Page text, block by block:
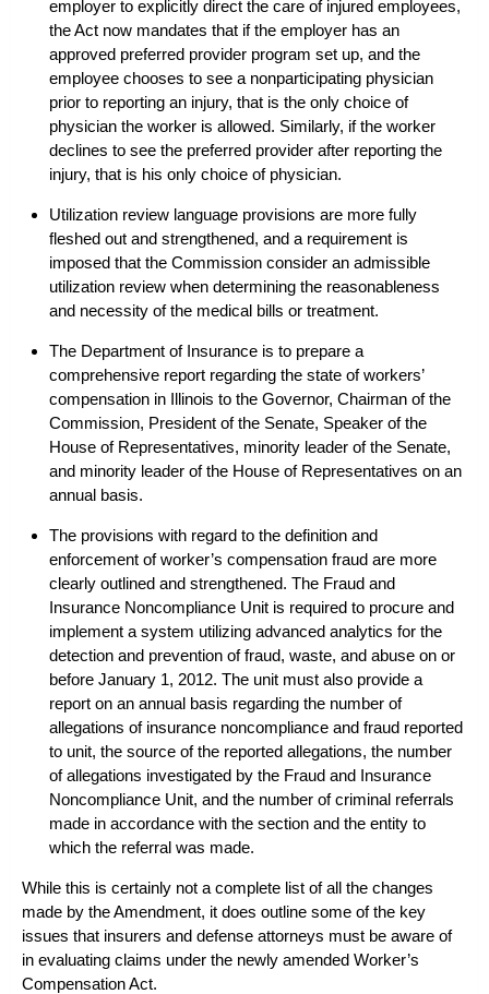
employer to explicitly direct the care of injured employees,
the Act now mandates that if the employer has an
approved preferred provider program set up, and the
employee chooses to see a nonparticipating physician
prior to reporting an injury, that is the only choice of
physician the worker is allowed. Similarly, if the worker
declines to see the preferred provider after reporting the
injury, that is his only choice of physician.
Utilization review language provisions are more fully
fleshed out and strengthened, and a requirement is
imposed that the Commission consider an admissible
utilization review when determining the reasonableness
and necessity of the medical bills or treatment.
The Department of Insurance is to prepare a
comprehensive report regarding the state of workers’
compensation in Illinois to the Governor, Chairman of the
Commission, President of the Senate, Speaker of the
House of Representatives, minority leader of the Senate,
and minority leader of the House of Representatives on an
annual basis.
The provisions with regard to the definition and
enforcement of worker’s compensation fraud are more
clearly outlined and strengthened. The Fraud and
Insurance Noncompliance Unit is required to procure and
implement a system utilizing advanced analytics for the
detection and prevention of fraud, waste, and abuse on or
before January 1, 2012. The unit must also provide a
report on an annual basis regarding the number of
allegations of insurance noncompliance and fraud reported
to unit, the source of the reported allegations, the number
of allegations investigated by the Fraud and Insurance
Noncompliance Unit, and the number of criminal referrals
made in accordance with the section and the entity to
which the referral was made.
While this is certainly not a complete list of all the changes
made by the Amendment, it does outline some of the key
issues that insurers and defense attorneys must be aware of
in evaluating claims under the newly amended Worker’s
Compensation Act.